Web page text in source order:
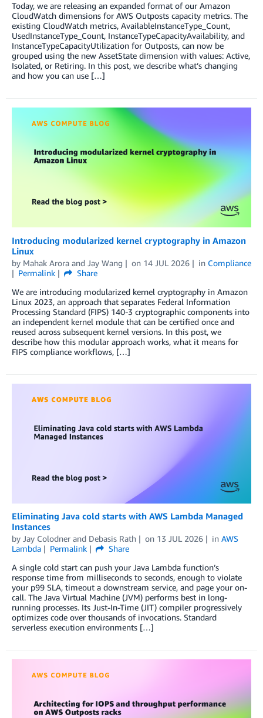
Today, we are releasing an expanded format of our Amazon
CloudWatch dimensions for AWS Outposts capacity metrics. The
existing CloudWatch metrics, AvailableInstanceType_Count,
UsedInstanceType_Count, InstanceTypeCapacityAvailability, and
InstanceTypeCapacityUtilization for Outposts, can now be
grouped using the new AssetState dimension with values: Active,
Isolated, or Retiring. In this post, we describe what’s changing
and how you can use […]
Introducing modularized kernel cryptography in Amazon
Linux
by Mahak Arora and Jay Wang on 14 JUL 2026 in Compliance
Permalink
Share
We are introducing modularized kernel cryptography in Amazon
Linux 2023, an approach that separates Federal Information
Processing Standard (FIPS) 140-3 cryptographic components into
an independent kernel module that can be certified once and
reused across subsequent kernel versions. In this post, we
describe how this modular approach works, what it means for
FIPS compliance workflows, […]
Eliminating Java cold starts with AWS Lambda Managed
Instances
by Jay Colodner and Debasis Rath on 13 JUL 2026 in AWS
Lambda
Permalink
Share
A single cold start can push your Java Lambda function’s
response time from milliseconds to seconds, enough to violate
your p99 SLA, timeout a downstream service, and page your on-
call. The Java Virtual Machine (JVM) performs best in long-
running processes. Its Just-In-Time (JIT) compiler progressively
optimizes code over thousands of invocations. Standard
serverless execution environments […]